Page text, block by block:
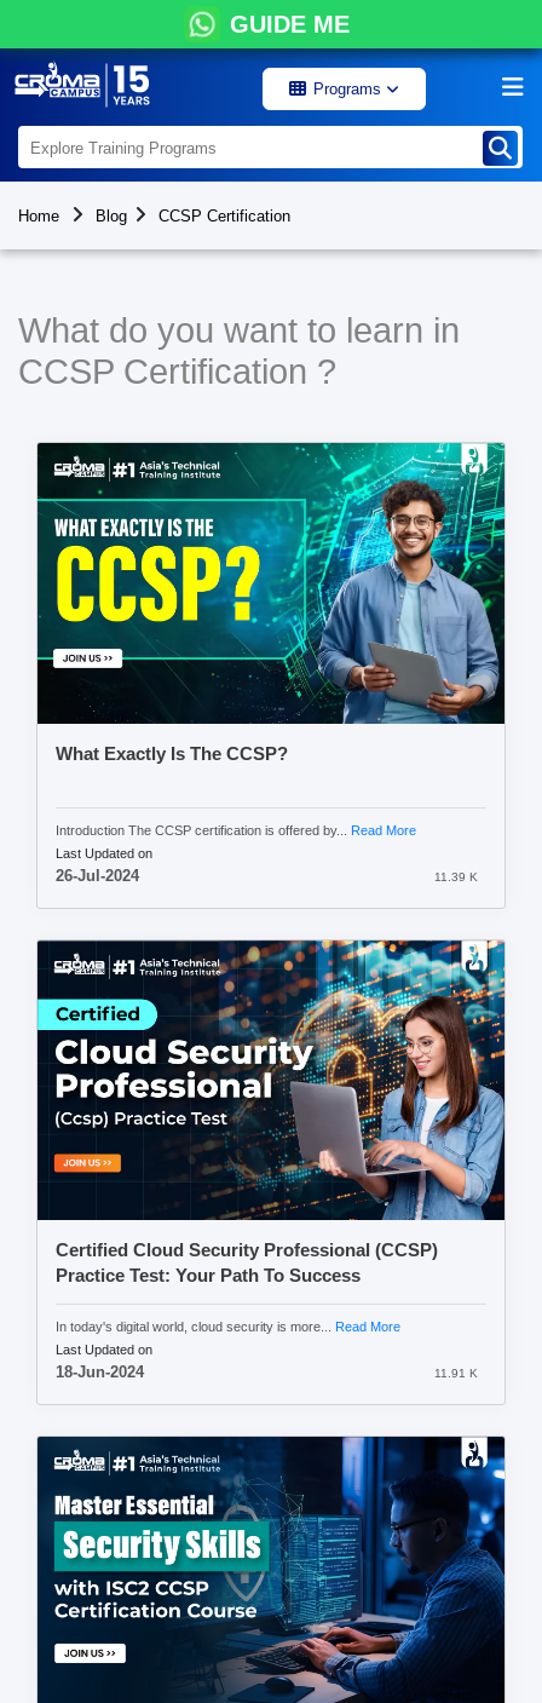
GUIDE ME
Programs
Home Blog CCSP Certification
What do you want to learn in
CCSP Certification ?
What Exactly Is The CCSP?
Introduction The CCSP certification is offered by... Read More
Last Updated on
26-Jul-2024 11.39 K
Certified Cloud Security Professional (CCSP)
Practice Test: Your Path To Success
In today's digital world, cloud security is more... Read More
Last Updated on
18-Jun-2024 11.91 K